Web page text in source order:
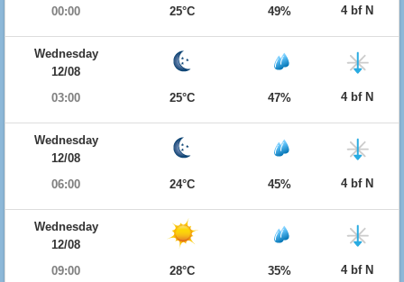
00:00
25°C 49% 4 bf N
Wednesday
12/08
03:00
25°C 47% 4 bf N
Wednesday
12/08
06:00
24°C 45% 4 bf N
Wednesday
12/08
09:00
28°C 35% 4 bf N